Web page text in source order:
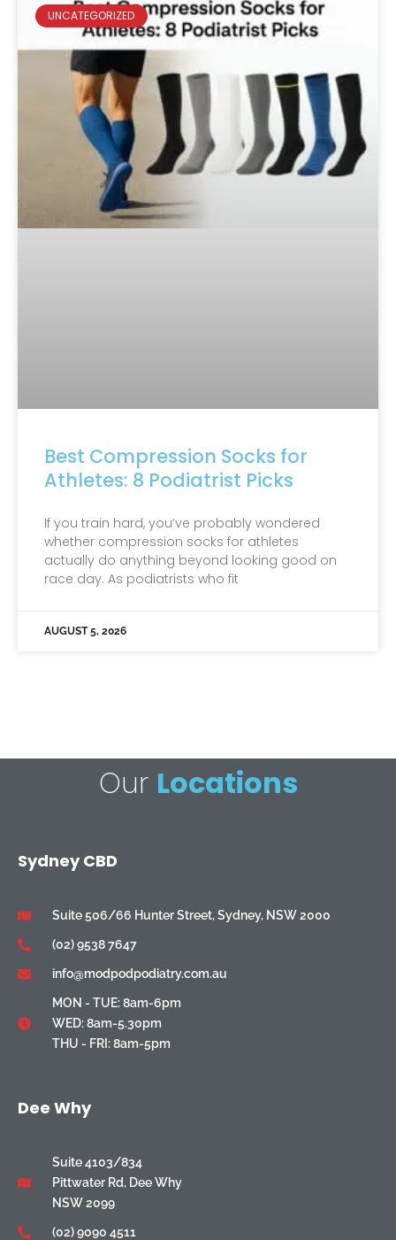
UNCATEGORIZED
Best Compression Socks for
Athletes: 8 Podiatrist Picks
If you train hard, you’ve probably wondered
whether compression socks for athletes
actually do anything beyond looking good on
race day. As podiatrists who fit
AUGUST 5, 2026
Our Locations
Sydney CBD
Suite 506/66 Hunter Street, Sydney, NSW 2000
(02) 9538 7647
info@modpodpodiatry.com.au
MON - TUE: 8am-6pm
WED: 8am-5.30pm
THU - FRI: 8am-5pm
Dee Why
Suite 4103/834
Pittwater Rd, Dee Why
NSW 2099
(02) 9090 4511